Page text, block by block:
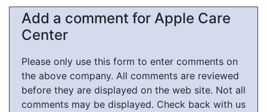
Add a comment for Apple Care
Center
Please only use this form to enter comments on
the above company. All comments are reviewed
before they are displayed on the web site. Not all
comments may be displayed. Check back with us